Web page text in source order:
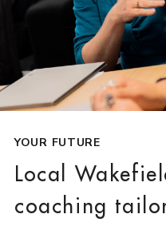
YOUR FUTURE
Local
coaching